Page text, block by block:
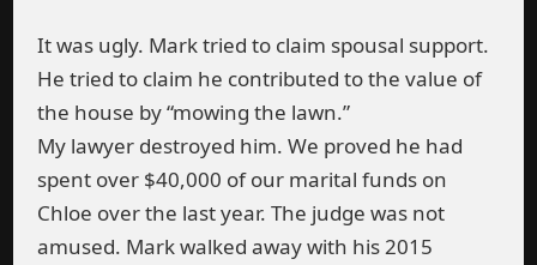
It was ugly. Mark tried to claim spousal support.
He tried to claim he contributed to the value of
the house by “mowing the lawn.”
My lawyer destroyed him. We proved he had
spent over $40,000 of our marital funds on
Chloe over the last year. The judge was not
amused. Mark walked away with his 2015